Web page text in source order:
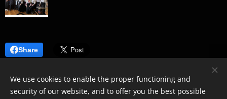
Share
We use cookies to enable the proper functioning and
security of our website, and to offer you the best possible